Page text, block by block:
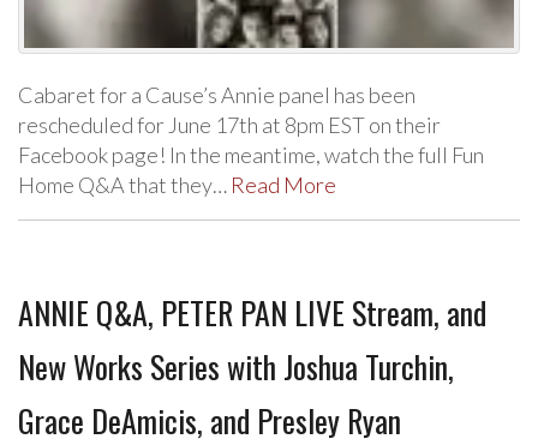
Cabaret for a Cause’s Annie panel has been
rescheduled for June 17th at 8pm EST on their
Facebook page! In the meantime, watch the full Fun
Home Q&A that they… Read More
ANNIE Q&A, PETER PAN LIVE Stream, and
New Works Series with Joshua Turchin,
Grace DeAmicis, and Presley Ryan